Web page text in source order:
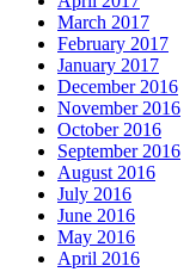
March 2017
February 2017
January 2017
December 2016
November 2016
October 2016
September 2016
August 2016
July 2016
June 2016
May 2016
April 2016